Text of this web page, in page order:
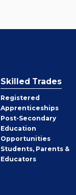
Skilled Trades
Registered
Apprenticeships
Post-Secondary
Education
Opportunities
Students, Parents &
Educators